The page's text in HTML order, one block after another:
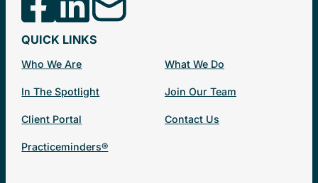
QUICK LINKS
Who We Are What We Do
In The Spotlight Join Our Team
Client Portal Contact Us
Practiceminders®